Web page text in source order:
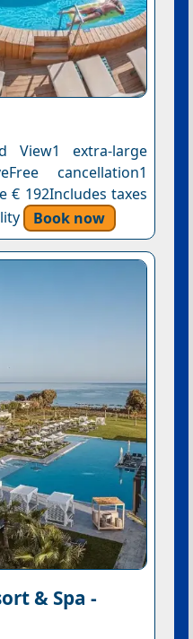
View1 extra-large
cancellation1
€ 192Includes taxes
Book now
& Spa -